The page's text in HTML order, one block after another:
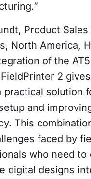
Product Sales
North America,
of the
FieldPrinter 2
practical solution
and
This
faced by
who need to
digital designs